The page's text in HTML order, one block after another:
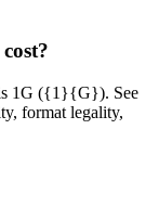
is 1G ({1}{G}). See
format legality,